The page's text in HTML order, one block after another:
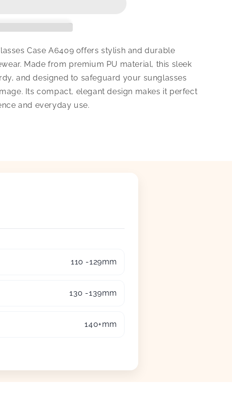
Case A6409 offers stylish and durable
Made from premium PU material, this sleek
and designed to safeguard your sunglasses
Its compact, elegant design makes it perfect
and everyday use.
110 -129mm
130 -139mm
140+mm